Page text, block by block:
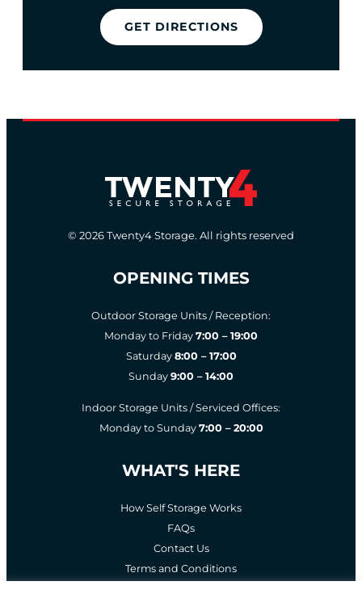
GET DIRECTIONS
© 2026 Twenty4 Storage. All rights reserved
OPENING TIMES
Outdoor Storage Units / Reception:
Monday to Friday 7:00 – 19:00
Saturday 8:00 – 17:00
Sunday 9:00 – 14:00
Indoor Storage Units / Serviced Offices:
Monday to Sunday 7:00 – 20:00
WHAT'S HERE
How Self Storage Works
FAQs
Contact Us
Terms and Conditions